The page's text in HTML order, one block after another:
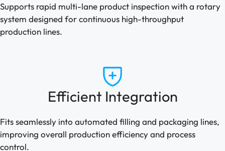
Supports rapid multi-lane product inspection with a rotary
system designed for continuous high-throughput
production lines.
Efficient Integration
Fits seamlessly into automated filling and packaging lines,
improving overall production efficiency and process
control.